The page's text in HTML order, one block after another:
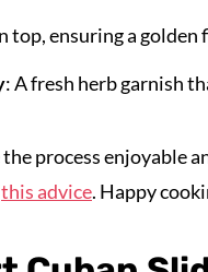
top, ensuring a golden
: A fresh herb garnish
process enjoyable
this advice. Happy